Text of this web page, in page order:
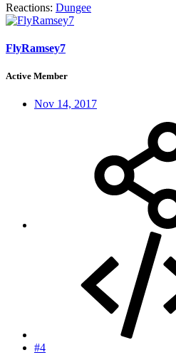
Reactions: Dungee
FlyRamsey7
Active Member
Nov 14, 2017
#4